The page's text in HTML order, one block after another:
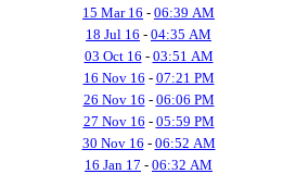
15 Mar 16 - 06:39 AM
18 Jul 16 - 04:35 AM
03 Oct 16 - 03:51 AM
16 Nov 16 - 07:21 PM
26 Nov 16 - 06:06 PM
27 Nov 16 - 05:59 PM
30 Nov 16 - 06:52 AM
16 Jan 17 - 06:32 AM